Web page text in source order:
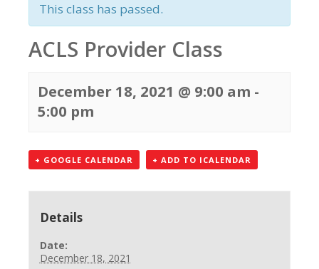
This class has passed.
ACLS Provider Class
December 18, 2021 @ 9:00 am -
5:00 pm
+ GOOGLE CALENDAR + ADD TO ICALENDAR
Details
Date:
December 18, 2021